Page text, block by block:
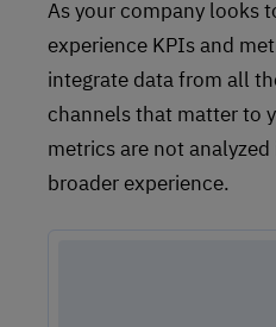
As your company looks
experience KPIs and
integrate data from all
channels that matter to
metrics are not
broader experience.